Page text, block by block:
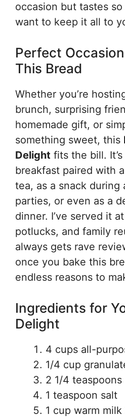
occasion but tastes
want to keep it all to
Perfect
This Bread
Whether you’re
brunch, surprising
homemade gift, or
something sweet, this
Delight fits the bill.
breakfast paired with
tea, as a snack during
parties, or even as a
dinner. I’ve served it
potlucks, and family
always gets rave
once you bake this
endless reasons to
Ingredients for
Delight
4 cups all-
1/4 cup
2 1/4
1 teaspoon salt
1 cup warm milk